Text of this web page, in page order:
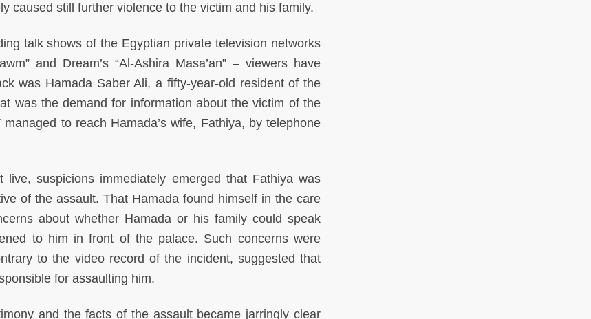
caused still further violence to the victim and his family.
talk shows of the Egyptian private television networks
and Dream’s “Al-Ashira Masa’an” – viewers have
was Hamada Saber Ali, a fifty-year-old resident of the
was the demand for information about the victim of the
to reach Hamada’s wife, Fathiya, by telephone
live, suspicions immediately emerged that Fathiya was
of the assault. That Hamada found himself in the care
about whether Hamada or his family could speak
to him in front of the palace. Such concerns were
to the video record of the incident, suggested that
for assaulting him.
and the facts of the assault became jarringly clear